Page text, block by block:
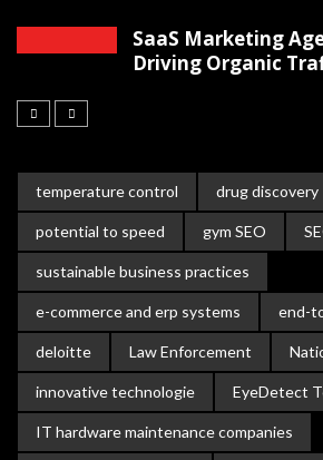
SaaS Marketing
Driving Organic
temperature control drug discovery
potential to speed gym SEO
sustainable business practices
e-commerce and erp systems end-
deloitte Law Enforcement
innovative technologie EyeDetect
IT hardware maintenance companies